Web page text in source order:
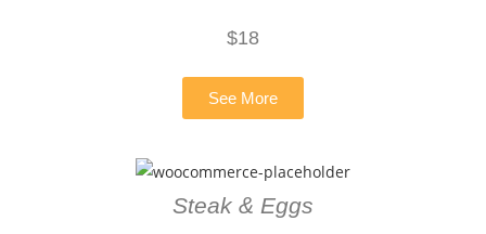
$18
See More
Steak & Eggs